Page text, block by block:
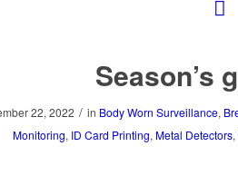
Season’s
22, 2022 / in Body Worn Surveillance,
Monitoring, ID Card Printing, Metal Detectors,